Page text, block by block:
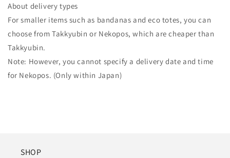
About delivery types
For smaller items such as bandanas and eco totes, you can
choose from Takkyubin or Nekopos, which are cheaper than
Takkyubin.
Note: However, you cannot specify a delivery date and time
for Nekopos. (Only within Japan)
SHOP